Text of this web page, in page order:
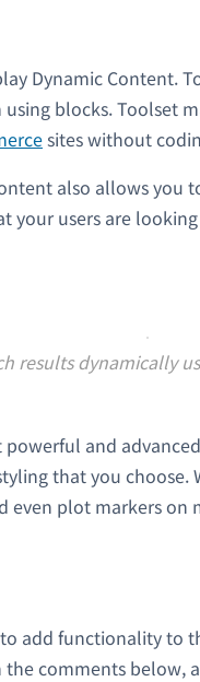
Dynamic Content.
blocks. Toolset
sites without
also allows you
your users are
results dynamically
powerful and
that you choose.
even plot markers on
add functionality to
comments below,